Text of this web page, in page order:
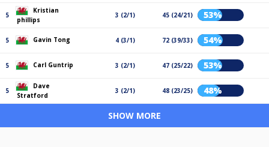
5
Kristian
phillips
3 (2/1) 45 (24/21) 53%
5 Gavin Tong 4 (3/1) 72 (39/33) 54%
5 Carl Guntrip 3 (2/1) 47 (25/22) 53%
5
Dave
Stratford
3 (2/1) 48 (23/25) 48%
SHOW MORE